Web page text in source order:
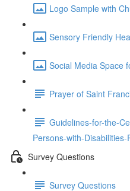
Logo Sample with
Sensory Friendly
Social Media Space
Prayer of Saint
Guidelines-for-the-
Persons-with-
Survey Questions
Survey Questions